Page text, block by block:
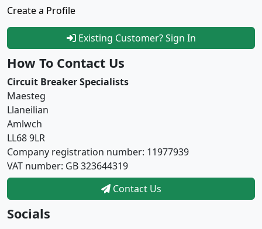
Create a Profile
Existing Customer? Sign In
How To Contact Us
Circuit Breaker Specialists
Maesteg
Llaneilian
Amlwch
LL68 9LR
Company registration number: 11977939
VAT number: GB 323644319
Contact Us
Socials